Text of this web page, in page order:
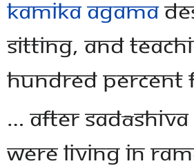
Kamika Agama
sitting, and
hundred percent
… After
were living in